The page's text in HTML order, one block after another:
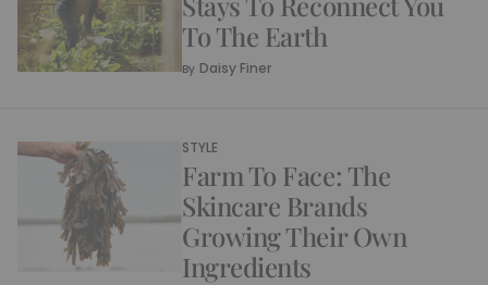
To The Earth
By Daisy Finer
STYLE
Farm To Face: The
Skincare Brands
Growing Their Own
Ingredients